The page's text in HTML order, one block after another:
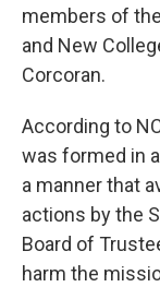
members of
and New
Corcoran.
According to
was formed in
a manner that
actions by the
Board of
harm the